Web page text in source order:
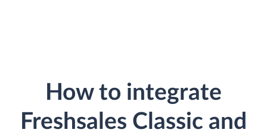
How to integrate
Freshsales Classic and